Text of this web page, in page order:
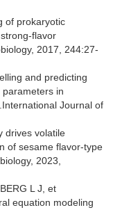
of prokaryotic
flavor
2017, 244:27-
and predicting
in
Journal of
drives volatile
of sesame flavor-type
2023,
L J, et
equation modeling